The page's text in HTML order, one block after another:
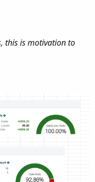
2.2 million, no way!
60 and 80k.
here) by the
make this an
when you
Luck!
this is motivation to